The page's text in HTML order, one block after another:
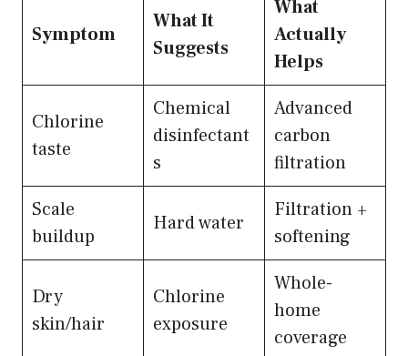
Symptom
What It
Suggests
What
Actually
Helps
Chlorine
taste
Chemical
disinfectant
s
Advanced
carbon
filtration
Scale
buildup
Hard water
Filtration +
softening
Dry
skin/hair
Chlorine
exposure
Whole-
home
coverage